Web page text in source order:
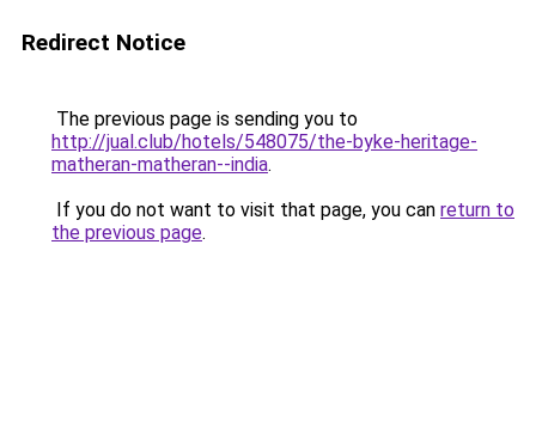
Redirect Notice
The previous page is sending you to
http://jual.club/hotels/548075/the-byke-heritage-
matheran-matheran--india.
If you do not want to visit that page, you can return to
the previous page.